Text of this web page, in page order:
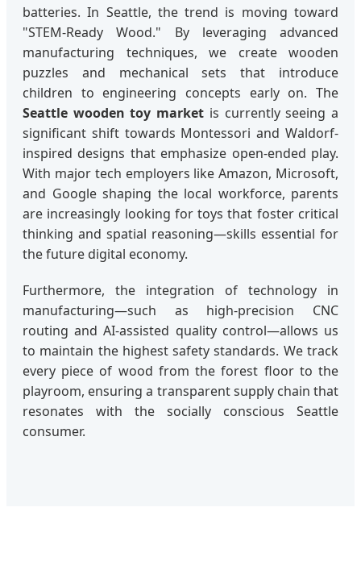
batteries. In Seattle, the trend is moving toward
"STEM-Ready Wood." By leveraging advanced
manufacturing techniques, we create wooden
puzzles and mechanical sets that introduce
children to engineering concepts early on. The
Seattle wooden toy market is currently seeing a
significant shift towards Montessori and Waldorf-
inspired designs that emphasize open-ended play.
With major tech employers like Amazon, Microsoft,
and Google shaping the local workforce, parents
are increasingly looking for toys that foster critical
thinking and spatial reasoning—skills essential for
the future digital economy.
Furthermore, the integration of technology in
manufacturing—such as high-precision CNC
routing and AI-assisted quality control—allows us
to maintain the highest safety standards. We track
every piece of wood from the forest floor to the
playroom, ensuring a transparent supply chain that
resonates with the socially conscious Seattle
consumer.